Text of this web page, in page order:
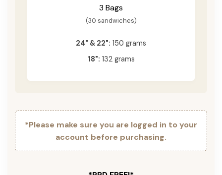
3 Bags
(30 sandwiches)
24" & 22": 150 grams
18": 132 grams
*Please make sure you are logged in to your
account before purchasing.